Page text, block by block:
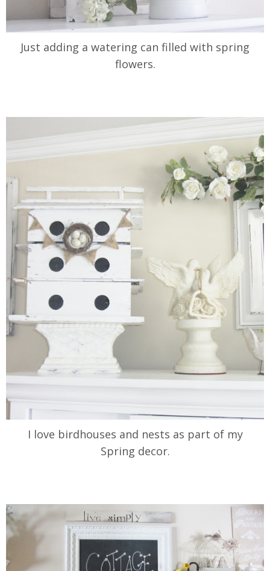
Just adding a watering can filled with spring
flowers.
I love birdhouses and nests as part of my
Spring decor.